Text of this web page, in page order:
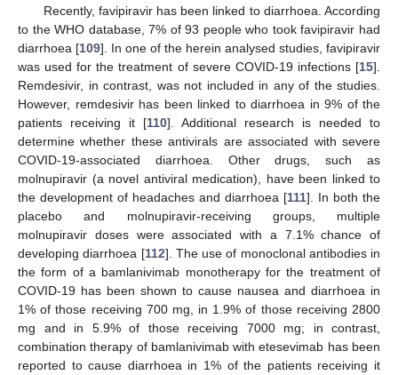
Recently, favipiravir has been linked to diarrhoea. According
to the WHO database, 7% of 93 people who took favipiravir had
diarrhoea [109]. In one of the herein analysed studies, favipiravir
was used for the treatment of severe COVID-19 infections [15].
Remdesivir, in contrast, was not included in any of the studies.
However, remdesivir has been linked to diarrhoea in 9% of the
patients receiving it [110]. Additional research is needed to
determine whether these antivirals are associated with severe
COVID-19-associated diarrhoea. Other drugs, such as
molnupiravir (a novel antiviral medication), have been linked to
the development of headaches and diarrhoea [111]. In both the
placebo and molnupiravir-receiving groups, multiple
molnupiravir doses were associated with a 7.1% chance of
developing diarrhoea [112]. The use of monoclonal antibodies in
the form of a bamlanivimab monotherapy for the treatment of
COVID-19 has been shown to cause nausea and diarrhoea in
1% of those receiving 700 mg, in 1.9% of those receiving 2800
mg and in 5.9% of those receiving 7000 mg; in contrast,
combination therapy of bamlanivimab with etesevimab has been
reported to cause diarrhoea in 1% of the patients receiving it